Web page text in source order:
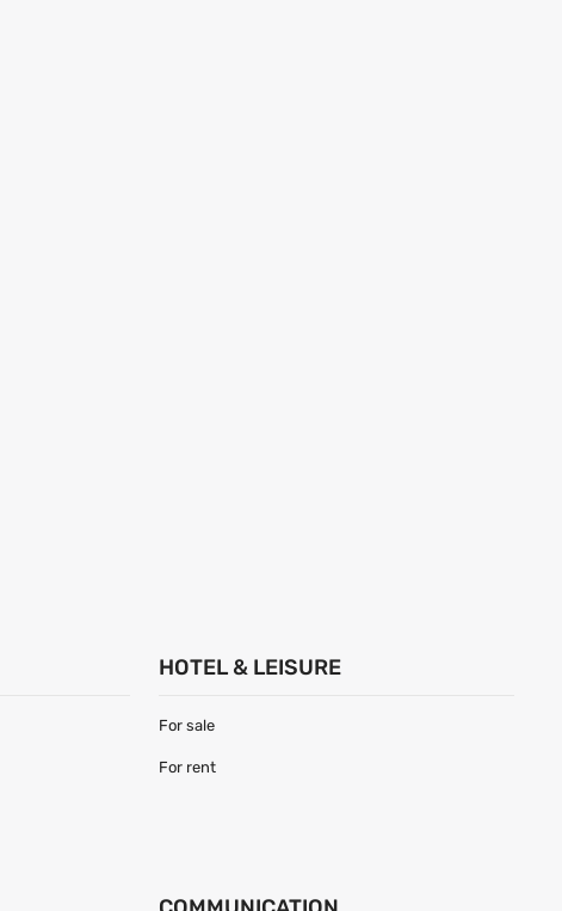
HOTEL & LEISURE
For sale
For rent